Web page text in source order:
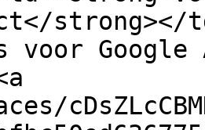
strong></
voor